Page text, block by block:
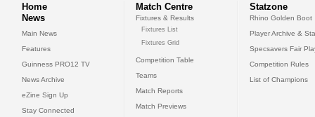
Home
News
Main News
Features
Guinness PRO12 TV
News Archive
eZine Sign Up
Stay Connected
Match Centre
Fixtures & Results
Fixtures List
Fixtures Grid
Competition Table
Teams
Match Reports
Match Previews
Statzone
Rhino Golden Boot
Player Archive &
Specsavers Fair
Competition Rules
List of Champions